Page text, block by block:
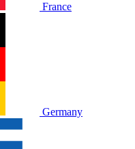
France
Germany